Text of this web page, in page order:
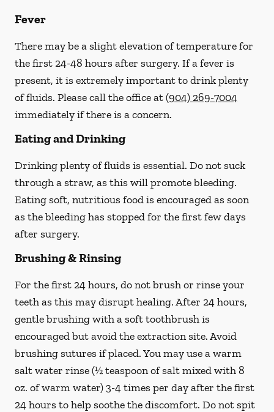
Fever
There may be a slight elevation of temperature for
the first 24-48 hours after surgery. If a fever is
present, it is extremely important to drink plenty
of fluids. Please call the office at(904) 269-7004
immediately if there is a concern.
Eating and Drinking
Drinking plenty of fluids is essential. Do not suck
through a straw, as this will promote bleeding.
Eating soft, nutritious food is encouraged as soon
as the bleeding has stopped for the first few days
after surgery.
Brushing & Rinsing
For the first 24 hours, do not brush or rinse your
teeth as this may disrupt healing. After 24 hours,
gentle brushing with asofttoothbrush is
encouraged but avoid the extraction site. Avoid
brushing sutures if placed. You may use a warm
salt water rinse (½ teaspoon of salt mixed with 8
oz. of warm water) 3-4 times per day after the first
24 hours to help soothe the discomfort. Do not spit